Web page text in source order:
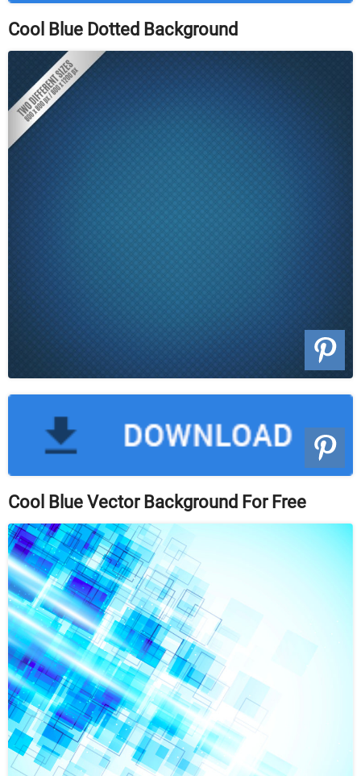
Cool Blue Dotted Background
Cool Blue Vector Background For Free